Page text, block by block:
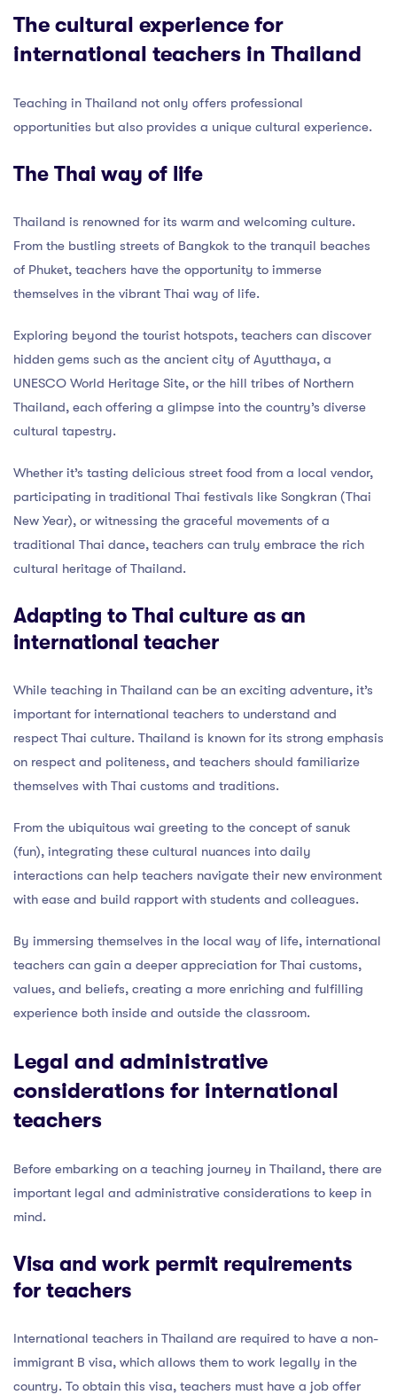
The cultural experience for
international teachers in Thailand
Teaching in Thailand not only offers professional
opportunities but also provides a unique cultural experience.
The Thai way of life
Thailand is renowned for its warm and welcoming culture.
From the bustling streets of Bangkok to the tranquil beaches
of Phuket, teachers have the opportunity to immerse
themselves in the vibrant Thai way of life.
Exploring beyond the tourist hotspots, teachers can discover
hidden gems such as the ancient city of Ayutthaya, a
UNESCO World Heritage Site, or the hill tribes of Northern
Thailand, each offering a glimpse into the country’s diverse
cultural tapestry.
Whether it’s tasting delicious street food from a local vendor,
participating in traditional Thai festivals like Songkran (Thai
New Year), or witnessing the graceful movements of a
traditional Thai dance, teachers can truly embrace the rich
cultural heritage of Thailand.
Adapting to Thai culture as an
international teacher
While teaching in Thailand can be an exciting adventure, it’s
important for international teachers to understand and
respect Thai culture. Thailand is known for its strong emphasis
on respect and politeness, and teachers should familiarize
themselves with Thai customs and traditions.
From the ubiquitous wai greeting to the concept of sanuk
(fun), integrating these cultural nuances into daily
interactions can help teachers navigate their new environment
with ease and build rapport with students and colleagues.
By immersing themselves in the local way of life, international
teachers can gain a deeper appreciation for Thai customs,
values, and beliefs, creating a more enriching and fulfilling
experience both inside and outside the classroom.
Legal and administrative
considerations for international
teachers
Before embarking on a teaching journey in Thailand, there are
important legal and administrative considerations to keep in
mind.
Visa and work permit requirements
for teachers
International teachers in Thailand are required to have a non-
immigrant B visa, which allows them to work legally in the
country. To obtain this visa, teachers must have a job offer